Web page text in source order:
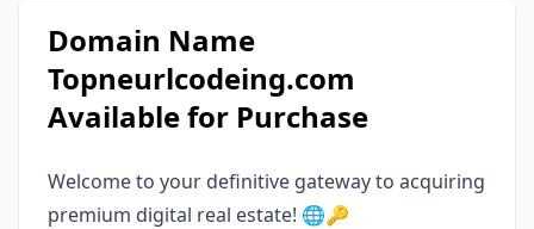
Domain Name
Topneurlcodeing.com
Available for Purchase
Welcome to your definitive gateway to acquiring
premium digital real estate! 🌐🔑